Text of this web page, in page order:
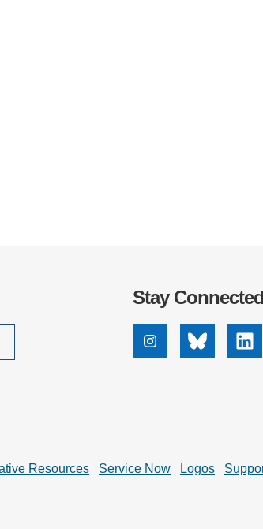
Stay Connected
InstagramBluesky
Resources Service Now Logos